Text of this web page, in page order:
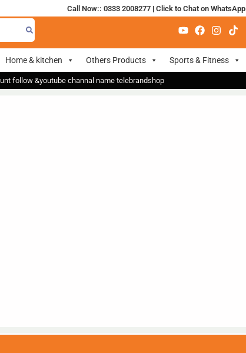
Call Now:: 0333 2008277| Click to Chat on WhatsApp
Home & kitchen Others Products Sports & Fitness
follow &youtube channal name telebrandshop